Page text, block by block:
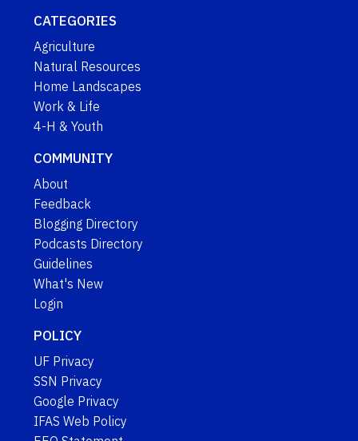
CATEGORIES
Agriculture
Natural Resources
Home Landscapes
Work & Life
4-H & Youth
COMMUNITY
About
Feedback
Blogging Directory
Podcasts Directory
Guidelines
What's New
Login
POLICY
UF Privacy
SSN Privacy
Google Privacy
IFAS Web Policy